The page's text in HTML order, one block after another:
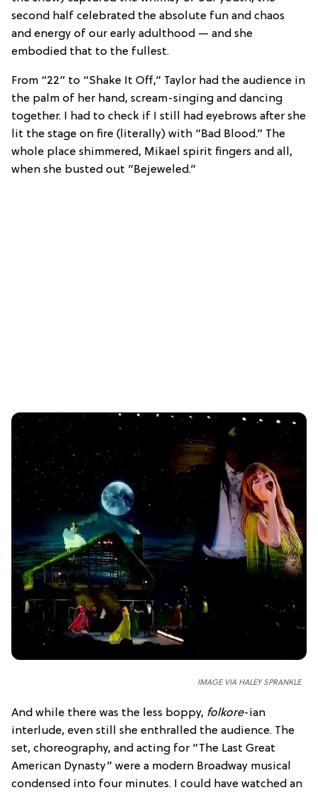
second half celebrated the absolute fun and chaos
and energy of our early adulthood — and she
embodied that to the fullest.
From “22” to “Shake It Off,” Taylor had the audience in
the palm of her hand, scream-singing and dancing
together. I had to check if I still had eyebrows after she
lit the stage on fire (literally) with “Bad Blood.” The
whole place shimmered, Mikael spirit fingers and all,
when she busted out “Bejeweled.”
IMAGE VIA HALEY SPRANKLE
And while there was the less boppy, folkore-ian
interlude, even still she enthralled the audience. The
set, choreography, and acting for “The Last Great
American Dynasty” were a modern Broadway musical
condensed into four minutes. I could have watched an